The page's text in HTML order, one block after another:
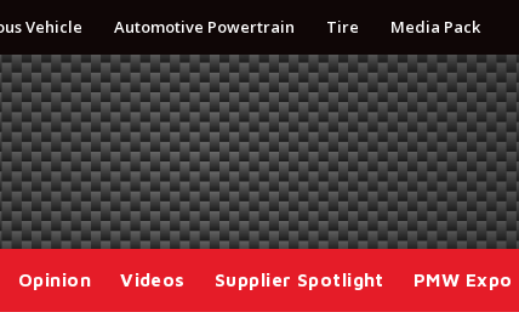
Vehicle Automotive Powertrain Tire Media Pack
Opinion Videos Supplier Spotlight PMW Expo